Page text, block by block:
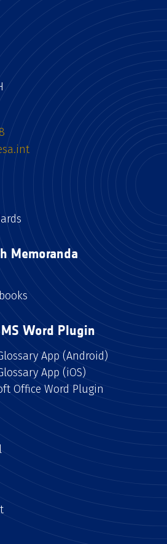
Memoranda
Word Plugin
App (Android)
App (iOS)
Office Word Plugin